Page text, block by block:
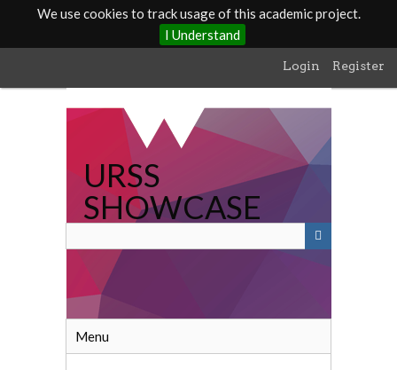
We use cookies to track usage of this academic project.
I Understand
main
Login Register
URSS
SHOWCASE
Menu